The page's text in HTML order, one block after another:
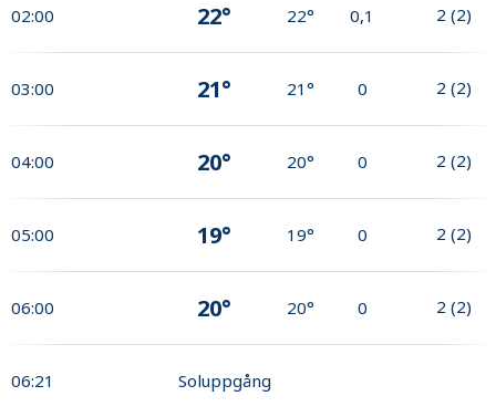
02:00 22° 22° 0,1 2 (2)
03:00 21° 21° 0 2 (2)
04:00 20° 20° 0 2 (2)
05:00 19° 19° 0 2 (2)
06:00 20° 20° 0 2 (2)
06:21 Soluppgång